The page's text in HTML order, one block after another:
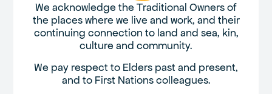
We acknowledge the Traditional Owners of
the places where we live and work, and their
continuing connection to land and sea, kin,
culture and community.
We pay respect to Elders past and present,
and to First Nations colleagues.